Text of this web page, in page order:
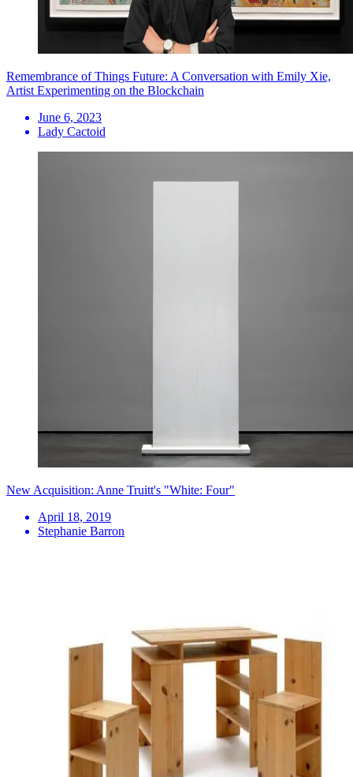
Remembrance of Things Future: A Conversation with Emily Xie,
Artist Experimenting on the Blockchain
June 6, 2023
Lady Cactoid
New Acquisition: Anne Truitt's "White: Four"
April 18, 2019
Stephanie Barron